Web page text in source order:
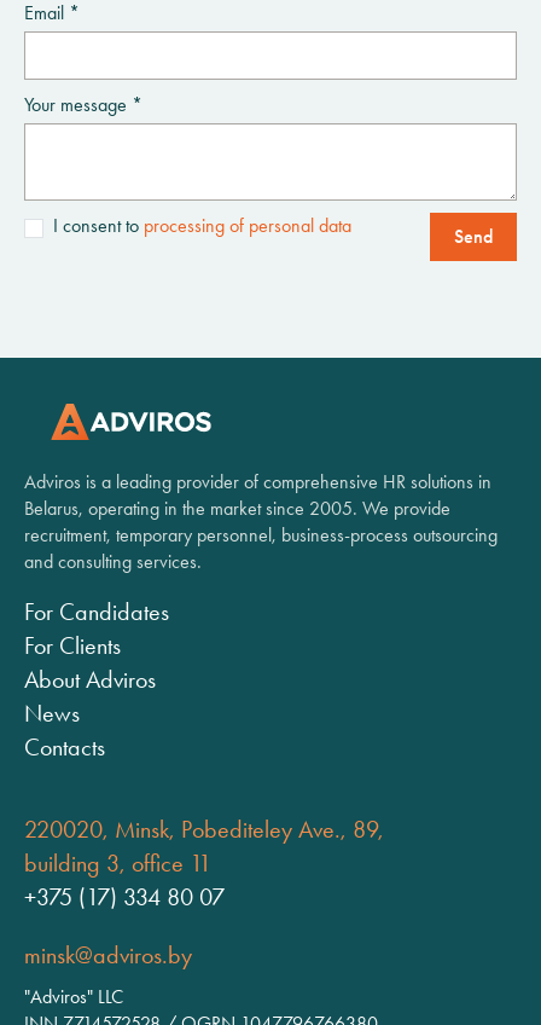
Email *
Your message *
I consent to processing of personal data Send
Adviros is a leading provider of comprehensive HR solutions in
Belarus, operating in the market since 2005. We provide
recruitment, temporary personnel, business-process outsourcing
and consulting services.
For Candidates
For Clients
About Adviros
News
Contacts
220020, Minsk, Pobediteley Ave., 89,
building 3, office 11
+375 (17) 334 80 07
minsk@adviros.by
"Adviros" LLC